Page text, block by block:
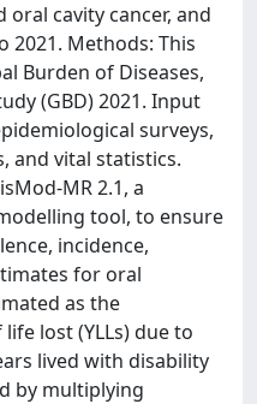
cavity cancer, and
2021. Methods: This
Burden of Diseases,
(GBD) 2021. Input
surveys,
and vital statistics.
MR 2.1, a
tool, to ensure
incidence,
for oral
as the
lost (YLLs) due to
lived with disability
by multiplying